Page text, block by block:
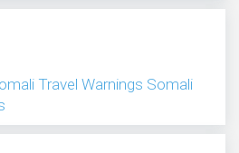
Travel Warnings Somali